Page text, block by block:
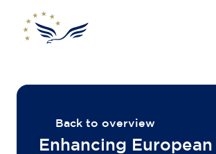
Back to overview
Enhancing European